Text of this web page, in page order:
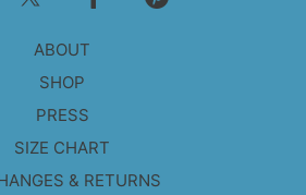
ABOUT
SHOP
PRESS
SIZE CHART
& RETURNS